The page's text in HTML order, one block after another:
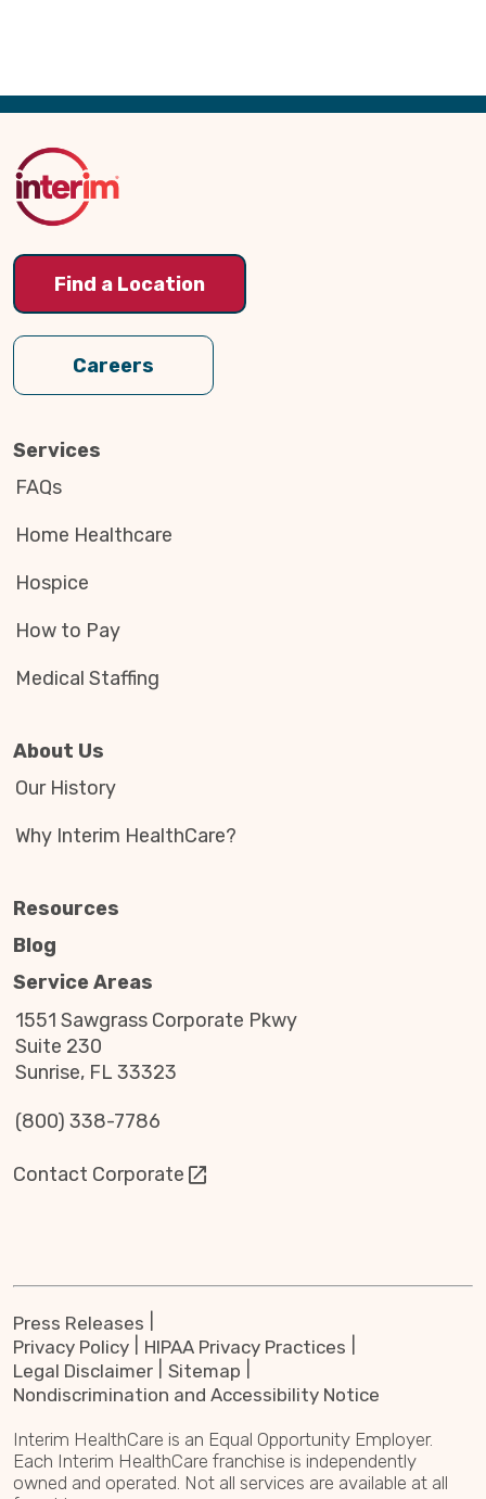
Back
Top
Find a Location
Careers
Services
FAQs
Home Healthcare
Hospice
How to Pay
Medical Staffing
About Us
Our History
Why Interim HealthCare?
Resources
Blog
Service Areas
1551 Sawgrass Corporate Pkwy
Suite 230
Sunrise, FL 33323
(800) 338-7786
Contact Corporate
Press Releases
Privacy Policy
HIPAA Privacy Practices
Legal Disclaimer
Sitemap
Nondiscrimination and Accessibility Notice
Interim HealthCare is an Equal Opportunity Employer.
Each Interim HealthCare franchise is independently
owned and operated. Not all services are available at all